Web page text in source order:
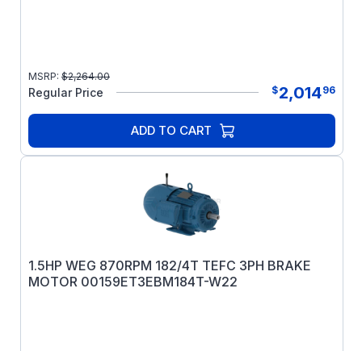
MSRP: $2,264.00
Regular Price $2,01496
ADD TO CART
1.5HP WEG 870RPM 182/4T TEFC 3PH BRAKE
MOTOR 00159ET3EBM184T-W22